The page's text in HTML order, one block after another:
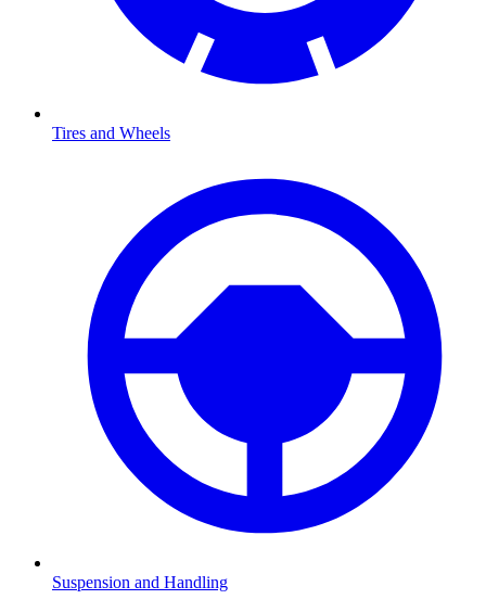
Tires and Wheels
Suspension and Handling